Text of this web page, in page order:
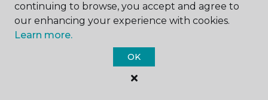
My Preferred Store *
continuing to browse, you accept and agree to
our enhancing your experience with cookies.
Learn more.
OK